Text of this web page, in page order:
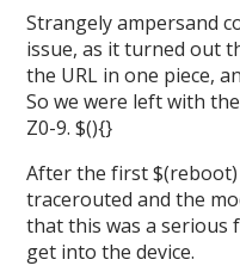
Strangely ampersand
issue, as it turned out
the URL in one piece,
So we were left with
Z0-9. $(){}
After the first $(reboot)
tracerouted and the
that this was a serious
get into the device.